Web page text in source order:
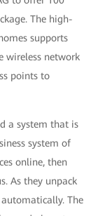
The high-
supports
wireless network
points to
a system that is
system of
online, then
As they unpack
The